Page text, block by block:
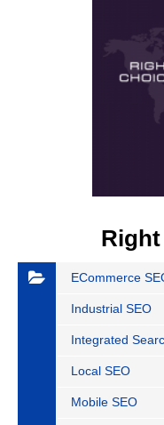
Right
ECommerce
Industrial SEO
Integrated
Local SEO
Mobile SEO